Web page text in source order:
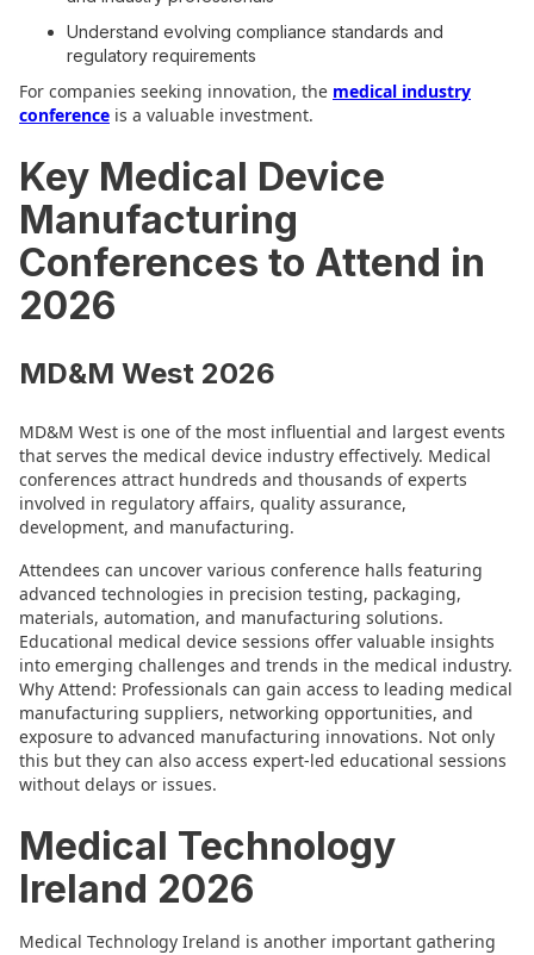
Understand evolving compliance standards and
regulatory requirements
For companies seeking innovation, the medical industry
conference is a valuable investment.
Key Medical Device
Manufacturing
Conferences to Attend in
2026
MD&M West 2026
MD&M West is one of the most influential and largest events
that serves the medical device industry effectively. Medical
conferences attract hundreds and thousands of experts
involved in regulatory affairs, quality assurance,
development, and manufacturing.
Attendees can uncover various conference halls featuring
advanced technologies in precision testing, packaging,
materials, automation, and manufacturing solutions.
Educational medical device sessions offer valuable insights
into emerging challenges and trends in the medical industry.
Why Attend: Professionals can gain access to leading medical
manufacturing suppliers, networking opportunities, and
exposure to advanced manufacturing innovations. Not only
this but they can also access expert-led educational sessions
without delays or issues.
Medical Technology
Ireland 2026
Medical Technology Ireland is another important gathering